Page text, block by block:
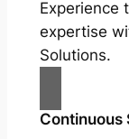
Experience
expertise
Solutions.
Continuous